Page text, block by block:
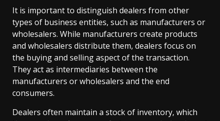
It is important to distinguish dealers from other
types of business entities, such as manufacturers or
wholesalers. While manufacturers create products
and wholesalers distribute them, dealers focus on
the buying and selling aspect of the transaction.
They act as intermediaries between the
manufacturers or wholesalers and the end
consumers.
Dealers often maintain a stock of inventory, which